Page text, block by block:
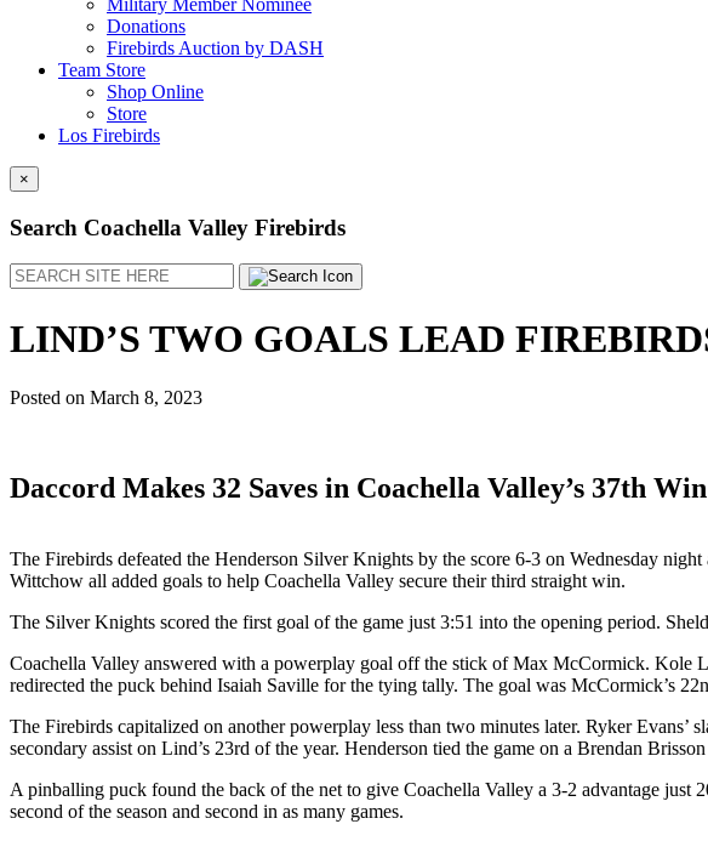
Military Member Nominee
Donations
Firebirds Auction by DASH
Team Store
Shop Online
Store
Los Firebirds
×
Search Coachella Valley Firebirds
Search
LIND’S TWO GOALS LEAD
Posted on March 8, 2023
Daccord Makes 32 Saves in Coachella Valley’s 37th
The Firebirds defeated the Henderson Silver Knights by the score 6-3 on Wednesday
Wittchow all added goals to help Coachella Valley secure their third straight win.
The Silver Knights scored the first goal of the game just 3:51 into the opening period.
Coachella Valley answered with a powerplay goal off the stick of Max McCormick. Kole
redirected the puck behind Isaiah Saville for the tying tally. The goal was McCormick’s
The Firebirds capitalized on another powerplay less than two minutes later. Ryker
secondary assist on Lind’s 23rd of the year. Henderson tied the game on a Brendan
A pinballing puck found the back of the net to give Coachella Valley a 3-2 advantage
second of the season and second in as many games.